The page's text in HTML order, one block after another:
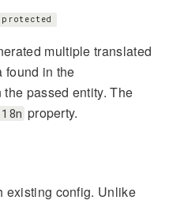
protected
multiple translated
found in the
passed entity. The
property.
existing config. Unlike